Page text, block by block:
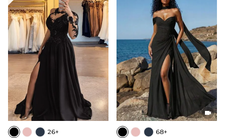
26+

68+